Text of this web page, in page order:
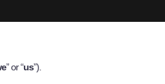
” or “us”).